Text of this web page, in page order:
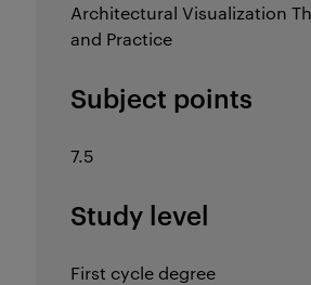
Architectural Visualization
and Practice
Subject points
7.5
Study level
First cycle degree